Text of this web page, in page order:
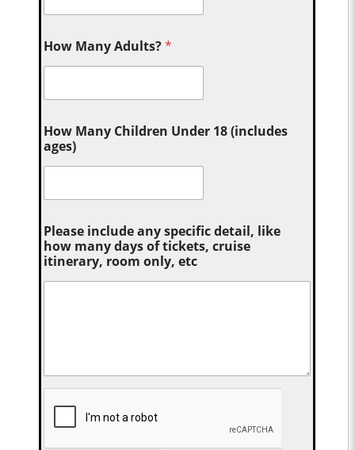
How Many Adults?*
How Many Children Under 18 (includes
ages)
Please include any specific detail, like
how many days of tickets, cruise
itinerary, room only, etc